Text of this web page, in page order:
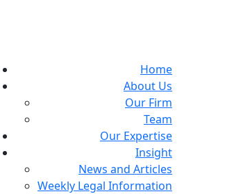
Home
About Us
Our Firm
Team
Our Expertise
Insight
News and Articles
Weekly Legal Information